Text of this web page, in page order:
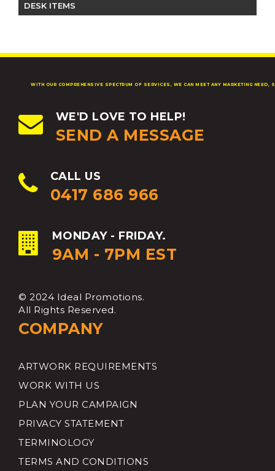
DESK ITEMS
WITH OUR COMPREHENSIVE SPECTRUM OF SERVICES, WE CAN MEET ANY MARKETING NEED,
WE'D LOVE TO HELP!
SEND A MESSAGE
CALL US
0417 686 966
MONDAY - FRIDAY.
9AM - 7PM EST
© 2024 Ideal Promotions.
All Rights Reserved.
COMPANY
ARTWORK REQUIREMENTS
WORK WITH US
PLAN YOUR CAMPAIGN
PRIVACY STATEMENT
TERMINOLOGY
TERMS AND CONDITIONS